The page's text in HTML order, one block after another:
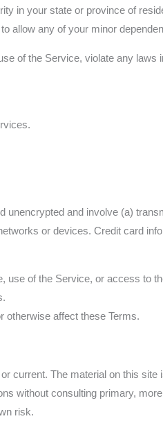
in your state or province of
allow any of your minor
of the Service, violate any laws
unencrypted and involve (a)
or devices. Credit card
use of the Service, or access to
otherwise affect these Terms.
current. The material on this site
without consulting primary,
risk.